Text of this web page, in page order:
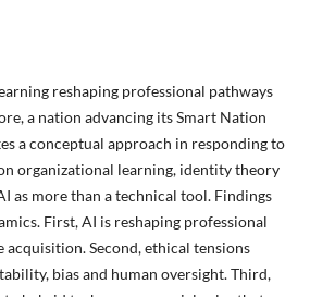
reshaping professional pathways
a nation advancing its Smart Nation
a conceptual approach in responding to
organizational learning, identity theory
as more than a technical tool. Findings
First, AI is reshaping professional
acquisition. Second, ethical tensions
bias and human oversight. Third,